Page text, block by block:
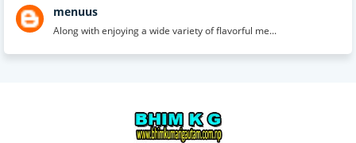
menuus
Along with enjoying a wide variety of flavorful me...